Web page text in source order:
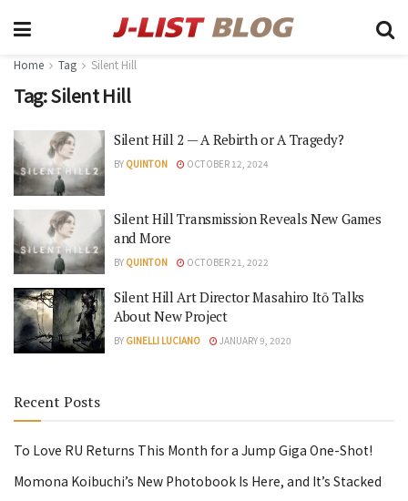
Home Tag Silent Hill
Tag:Silent Hill
Silent Hill 2 — A Rebirth or A Tragedy?
BY QUINTON OCTOBER 12, 2024
Silent Hill Transmission Reveals New Games
and More
BY QUINTON OCTOBER 21, 2022
Silent Hill Art Director Masahiro Itō Talks
About New Project
BY GINELLI LUCIANO JANUARY 9, 2020
Recent Posts
To Love RU Returns This Month for a Jump Giga One-Shot!
Momona Koibuchi’s New Photobook Is Here, and It’s Stacked